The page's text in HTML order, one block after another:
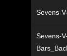
Sevens-
Sevens-V-